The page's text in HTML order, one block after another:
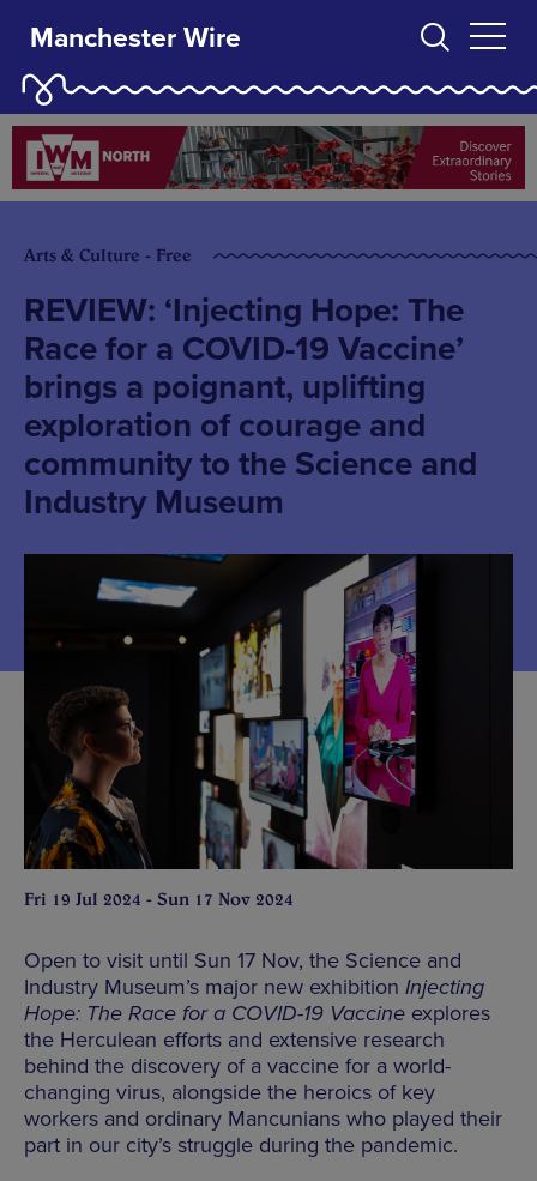
Manchester Wire
Arts & Culture - Free
REVIEW: ‘Injecting Hope: The
Race for a COVID-19 Vaccine’
brings a poignant, uplifting
exploration of courage and
community to the Science and
Industry Museum
Fri 19 Jul 2024 - Sun 17 Nov 2024
Open to visit until Sun 17 Nov, the Science and
Industry Museum’s major new exhibition Injecting
Hope: The Race for a COVID-19 Vaccine explores
the Herculean efforts and extensive research
behind the discovery of a vaccine for a world-
changing virus, alongside the heroics of key
workers and ordinary Mancunians who played their
part in our city’s struggle during the pandemic.